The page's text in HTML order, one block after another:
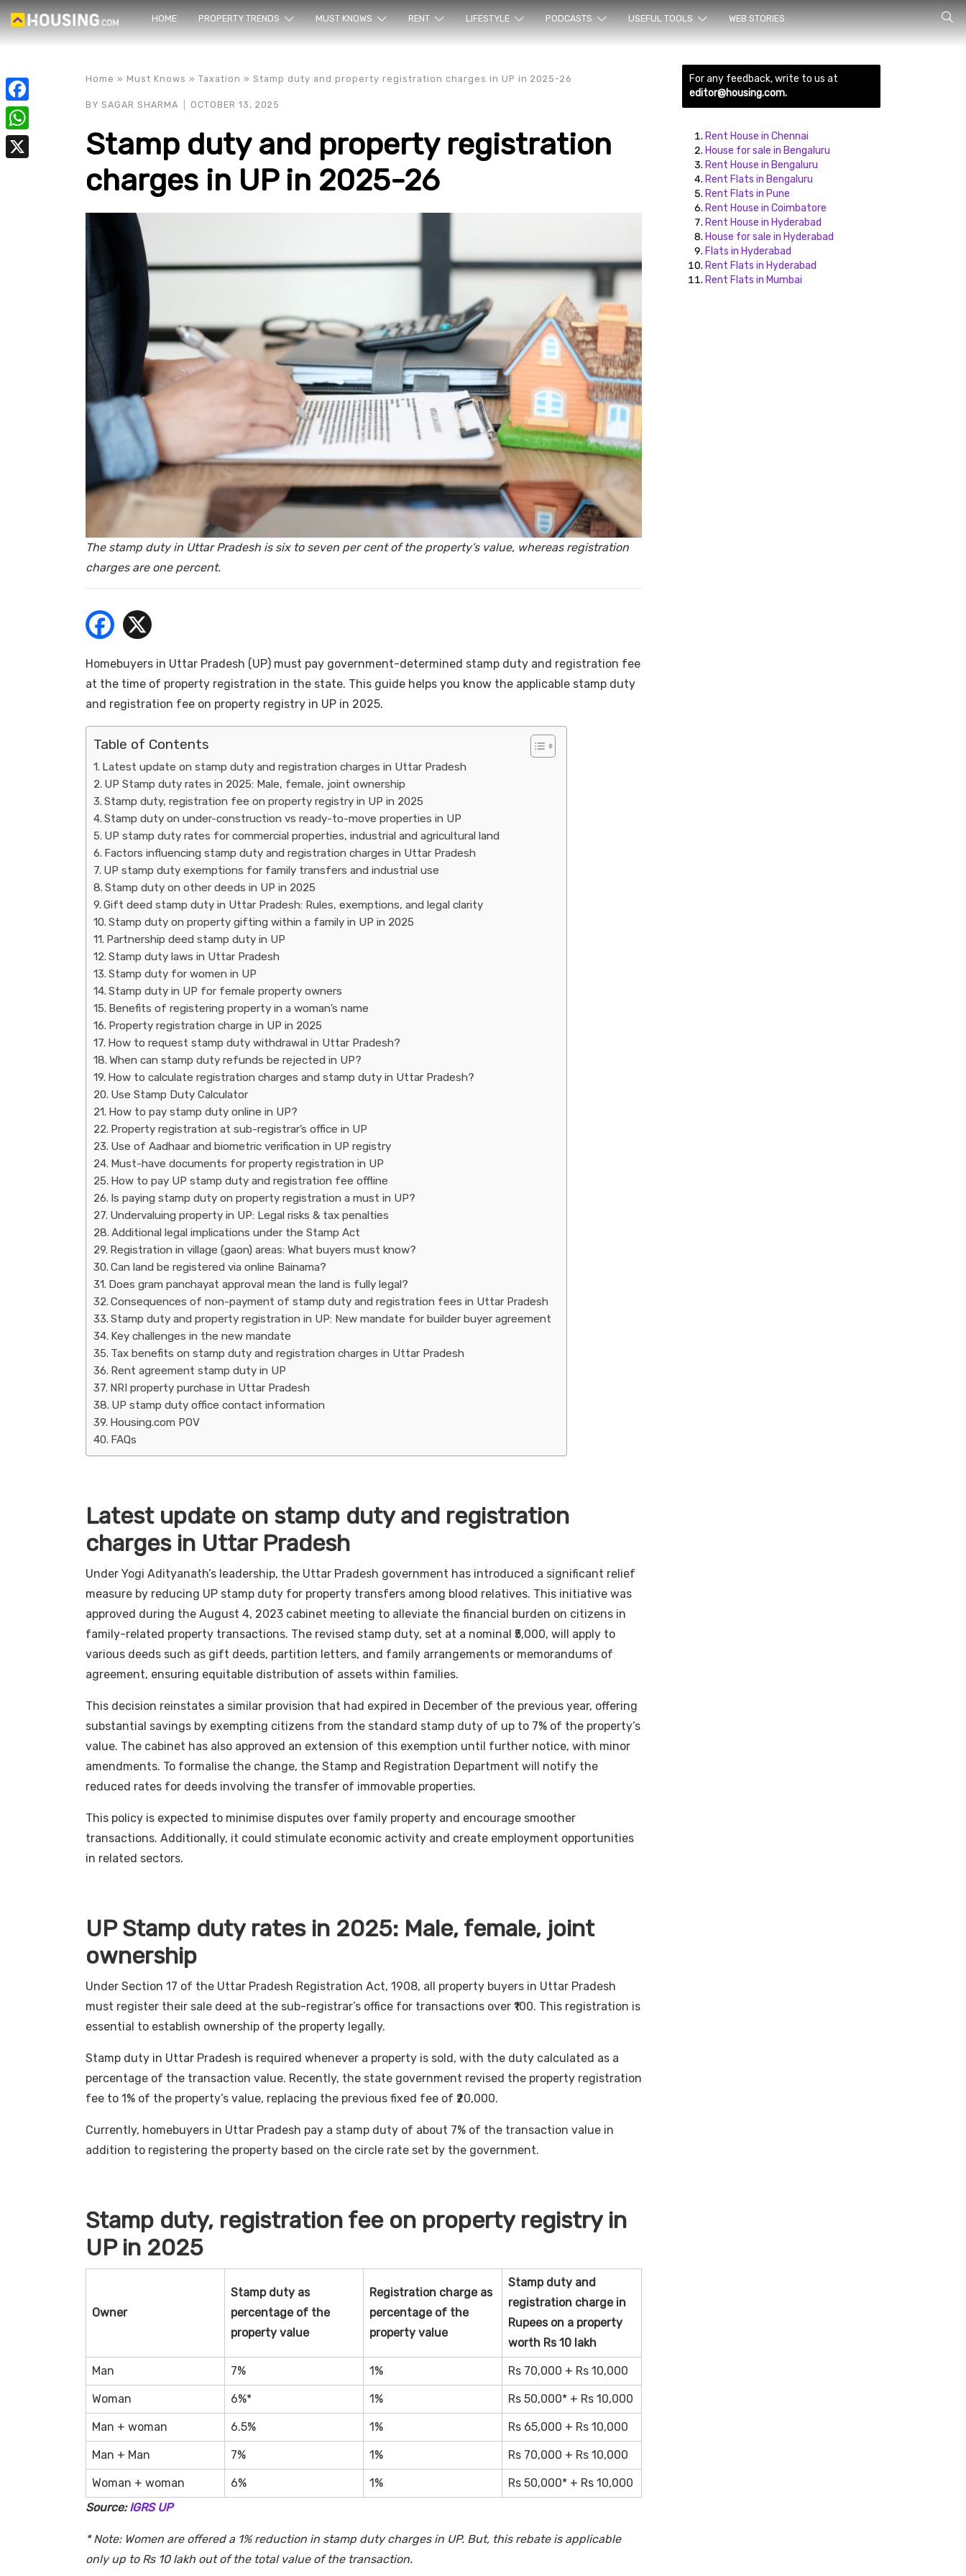
Your search for
property ends here
- Buy, Rent, Sell -
Housing.com
HOME PROPERTY TRENDS MUST KNOWS RENT LIFESTYLE PODCASTS USEFUL TOOLS WEB STORIES
Home » Must Knows » Taxation » Stamp duty and property registration charges in UP in 2025-26
BY SAGAR SHARMA OCTOBER 13, 2025
Stamp duty and property registration
charges in UP in 2025-26
The stamp duty in Uttar Pradesh is six to seven per cent of the property’s value, whereas registration
charges are one percent.
Homebuyers in Uttar Pradesh (UP) must pay government-determined stamp duty and registration fee
at the time of property registration in the state. This guide helps you know the applicable stamp duty
and registration fee on property registry in UP in 2025.
Table of Contents
Latest update on stamp duty and registration charges in Uttar Pradesh
UP Stamp duty rates in 2025: Male, female, joint ownership
Stamp duty, registration fee on property registry in UP in 2025
Stamp duty on under-construction vs ready-to-move properties in UP
UP stamp duty rates for commercial properties, industrial and agricultural land
Factors influencing stamp duty and registration charges in Uttar Pradesh
UP stamp duty exemptions for family transfers and industrial use
Stamp duty on other deeds in UP in 2025
Gift deed stamp duty in Uttar Pradesh: Rules, exemptions, and legal clarity
Stamp duty on property gifting within a family in UP in 2025
Partnership deed stamp duty in UP
Stamp duty laws in Uttar Pradesh
Stamp duty for women in UP
Stamp duty in UP for female property owners
Benefits of registering property in a woman’s name
Property registration charge in UP in 2025
How to request stamp duty withdrawal in Uttar Pradesh?
When can stamp duty refunds be rejected in UP?
How to calculate registration charges and stamp duty in Uttar Pradesh?
Use Stamp Duty Calculator
How to pay stamp duty online in UP?
Property registration at sub-registrar’s office in UP
Use of Aadhaar and biometric verification in UP registry
Must-have documents for property registration in UP
How to pay UP stamp duty and registration fee offline
Is paying stamp duty on property registration a must in UP?
Undervaluing property in UP: Legal risks & tax penalties
Additional legal implications under the Stamp Act
Registration in village (gaon) areas: What buyers must know?
Can land be registered via online Bainama?
Does gram panchayat approval mean the land is fully legal?
Consequences of non-payment of stamp duty and registration fees in Uttar Pradesh
Stamp duty and property registration in UP: New mandate for builder buyer agreement
Key challenges in the new mandate
Tax benefits on stamp duty and registration charges in Uttar Pradesh
Rent agreement stamp duty in UP
NRI property purchase in Uttar Pradesh
UP stamp duty office contact information
Housing.com POV
FAQs
Latest update on stamp duty and registration
charges in Uttar Pradesh
Under Yogi Adityanath’s leadership, the Uttar Pradesh government has introduced a significant relief
measure by reducing UP stamp duty for property transfers among blood relatives. This initiative was
approved during the August 4, 2023 cabinet meeting to alleviate the financial burden on citizens in
family-related property transactions. The revised stamp duty, set at a nominal ₹5,000, will apply to
various deeds such as gift deeds, partition letters, and family arrangements or memorandums of
agreement, ensuring equitable distribution of assets within families.
This decision reinstates a similar provision that had expired in December of the previous year, offering
substantial savings by exempting citizens from the standard stamp duty of up to 7% of the property’s
value. The cabinet has also approved an extension of this exemption until further notice, with minor
amendments. To formalise the change, the Stamp and Registration Department will notify the
reduced rates for deeds involving the transfer of immovable properties.
This policy is expected to minimise disputes over family property and encourage smoother
transactions. Additionally, it could stimulate economic activity and create employment opportunities
in related sectors.
UP Stamp duty rates in 2025: Male, female, joint
ownership
Under Section 17 of the Uttar Pradesh Registration Act, 1908, all property buyers in Uttar Pradesh
must register their sale deed at the sub-registrar’s office for transactions over ₹100. This registration is
essential to establish ownership of the property legally.
Stamp duty in Uttar Pradesh is required whenever a property is sold, with the duty calculated as a
percentage of the transaction value. Recently, the state government revised the property registration
fee to 1% of the property’s value, replacing the previous fixed fee of ₹20,000.
Currently, homebuyers in Uttar Pradesh pay a stamp duty of about 7% of the transaction value in
addition to registering the property based on the circle rate set by the government.
Stamp duty, registration fee on property registry in
UP in 2025
Owner
Stamp duty as
percentage of the
property value
Registration charge as
percentage of the
property value
Stamp duty and
registration charge in
Rupees on a property
worth Rs 10 lakh
Man 7% 1% Rs 70,000 + Rs 10,000
Woman 6%* 1% Rs 50,000* + Rs 10,000
Man + woman 6.5% 1% Rs 65,000 + Rs 10,000
Man + Man 7% 1% Rs 70,000 + Rs 10,000
Woman + woman 6% 1%
Rs 50,000* + Rs 10,000
Source:IGRS UP
* Note: Women are offered a 1% reduction in stamp duty charges in UP. But, this rebate is applicable
only up to Rs 10 lakh out of the total value of the transaction.
For any feedback, write to us at
editor@housing.com.
Rent House in Chennai
House for sale in Bengaluru
Rent House in Bengaluru
Rent Flats in Bengaluru
Rent Flats in Pune
Rent House in Coimbatore
Rent House in Hyderabad
House for sale in Hyderabad
Flats in Hyderabad
Rent Flats in Hyderabad
Rent Flats in Mumbai
Facebook
WhatsApp